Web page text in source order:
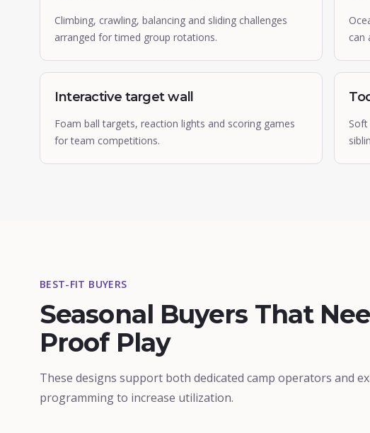
Climbing, crawling, balancing and sliding challenges
arranged for timed group rotations.
can
Interactive target wall
Foam ball targets, reaction lights and scoring games
for team competitions.
BEST-FIT BUYERS
Seasonal Buyers That
Proof Play
These designs support both dedicated camp operators and
programming to increase utilization.